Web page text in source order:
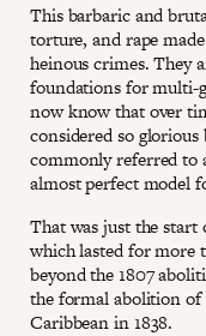
This barbaric and
torture, and rape
heinous crimes. They
foundations for multi-
now know that over
considered so glorious
commonly referred to
almost perfect model
That was just the start
which lasted for more
beyond the 1807
the formal abolition of
Caribbean in 1838.